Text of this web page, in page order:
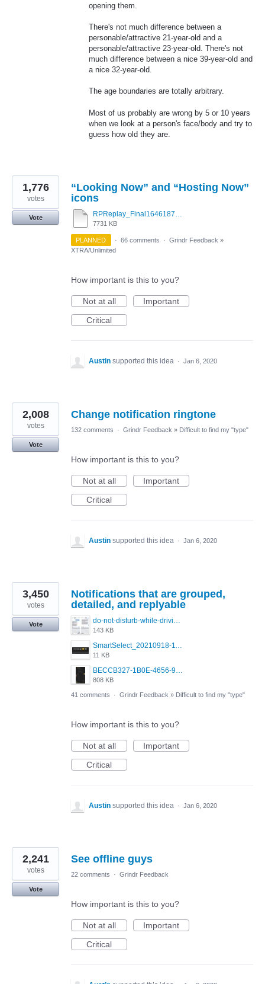
opening them.
There's not much difference between a
personable/attractive 21-year-old and a
personable/attractive 23-year-old. There's not
much difference between a nice 39-year-old and
a nice 32-year-old.
The age boundaries are totally arbitrary.
Most of us probably are wrong by 5 or 10 years
when we look at a person's face/body and try to
guess how old they are.
“Looking Now” and “Hosting Now”
icons
7731 KB
1,776
votes
Vote
PLANNED · 66 comments · Grindr Feedback »
XTRA/Unlimited
How important is this to you?
Not at all
Important
Critical
Austin supported this idea · Jan 6, 2020
Change notification ringtone
2,008
votes
Vote
132 comments · Grindr Feedback » Difficult to find my "type"
How important is this to you?
Not at all
Important
Critical
Austin supported this idea · Jan 6, 2020
Notifications that are grouped,
detailed, and replyable
143 KB
11 KB
808 KB
3,450
votes
Vote
41 comments · Grindr Feedback » Difficult to find my "type"
How important is this to you?
Not at all
Important
Critical
Austin supported this idea · Jan 6, 2020
See offline guys
2,241
votes
Vote
22 comments · Grindr Feedback
How important is this to you?
Not at all
Important
Critical